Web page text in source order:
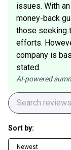
issues. With
money-back
those seeking
efforts.
company is
stated.
AI-powered
Sort by:
Newest